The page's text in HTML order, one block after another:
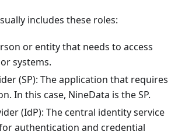
includes these roles:
or entity that needs to access
systems.
(SP): The application that requires
In this case, NineData is the SP.
(IdP): The central identity service
authentication and credential